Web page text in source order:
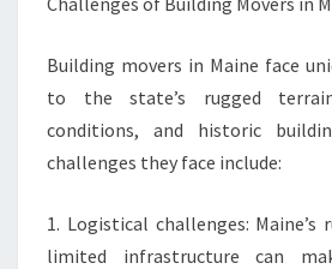
Building movers in Maine face
to the state’s rugged
conditions, and historic
challenges they face include:
1. Logistical challenges: Maine’s
limited infrastructure can